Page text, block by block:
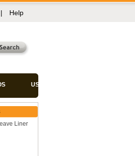
| Help
USED CHAIRS
Liner